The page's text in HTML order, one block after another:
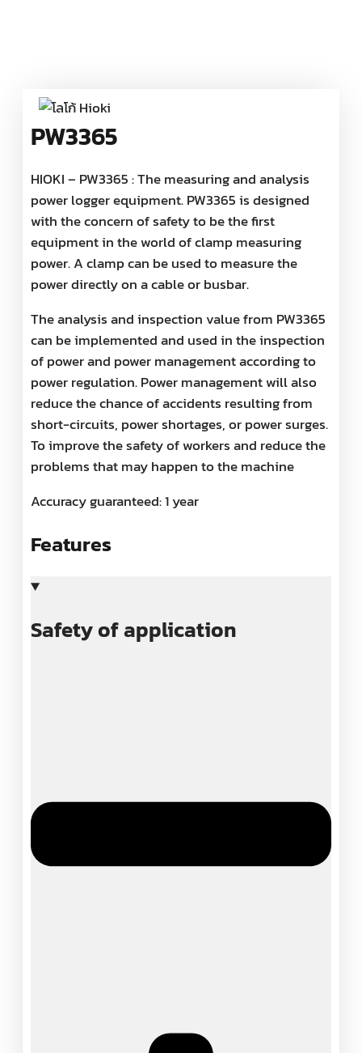
PW3365
HIOKI – PW3365 : The measuring and analysis
power logger equipment. PW3365 is designed
with the concern of safety to be the first
equipment in the world of clamp measuring
power. A clamp can be used to measure the
power directly on a cable or busbar.
The analysis and inspection value from PW3365
can be implemented and used in the inspection
of power and power management according to
power regulation. Power management will also
reduce the chance of accidents resulting from
short-circuits, power shortages, or power surges.
To improve the safety of workers and reduce the
problems that may happen to the machine
Accuracy guaranteed: 1 year
Features
Safety of application